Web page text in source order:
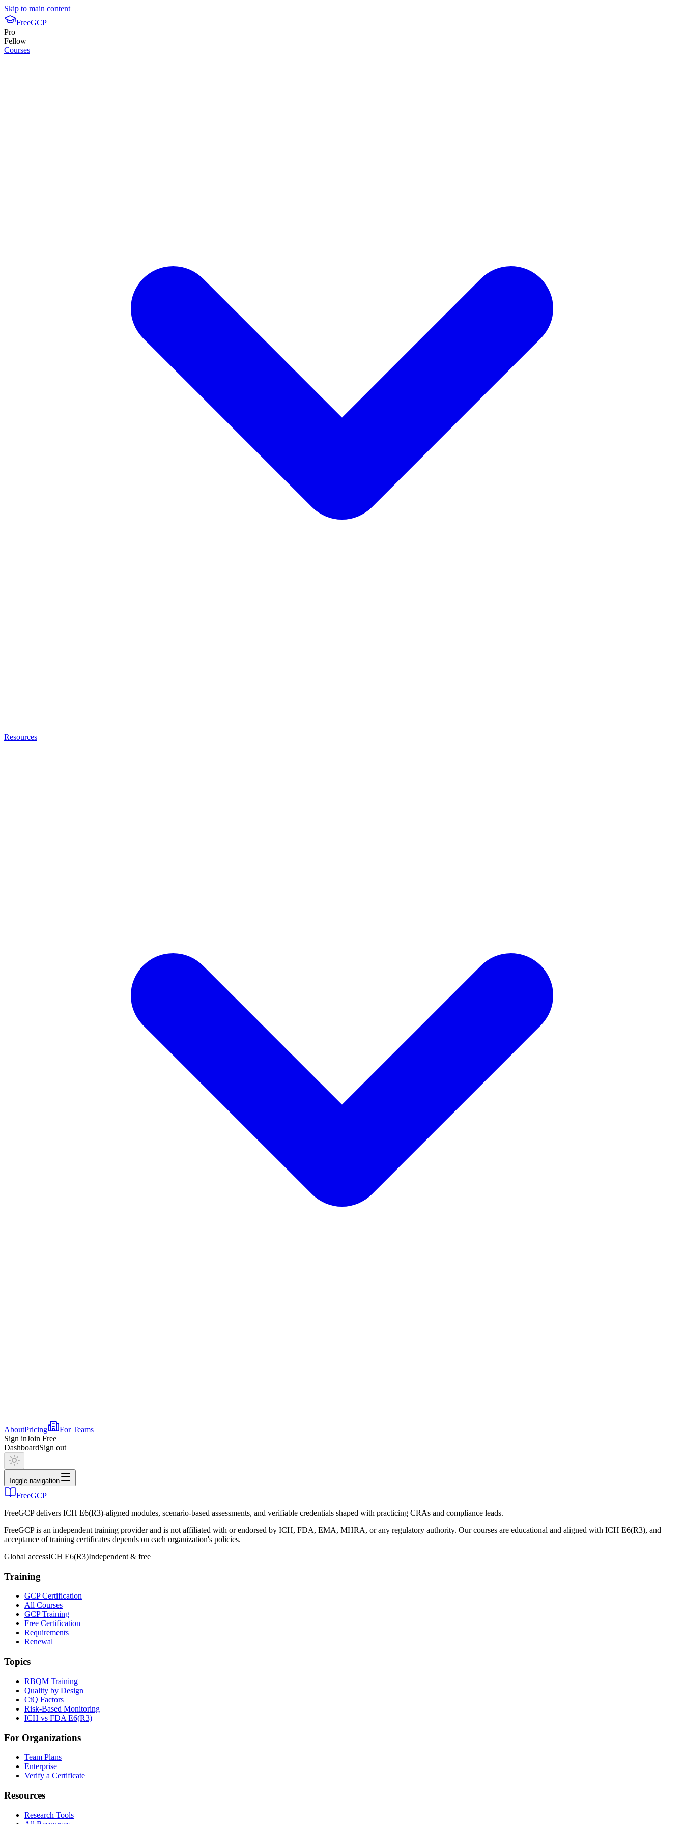
Skip to main content
FreeGCP
Pro
Fellow
Courses
Resources
AboutPricing
For Teams
Sign inJoin Free
DashboardSign out
Toggle navigation
FreeGCP
FreeGCP delivers ICH E6(R3)-aligned modules, scenario-based assessments, and verifiable credentials shaped with practicing CRAs and compliance leads.
FreeGCP is an independent training provider and is not affiliated with or endorsed by ICH, FDA, EMA, MHRA, or any regulatory authority. Our courses are educational and aligned with ICH E6(R3), and
acceptance of training certificates depends on each organization's policies.
Global accessICH E6(R3)Independent & free
Training
GCP Certification
All Courses
GCP Training
Free Certification
Requirements
Renewal
Topics
RBQM Training
Quality by Design
CtQ Factors
Risk-Based Monitoring
ICH vs FDA E6(R3)
For Organizations
Team Plans
Enterprise
Verify a Certificate
Resources
Research Tools